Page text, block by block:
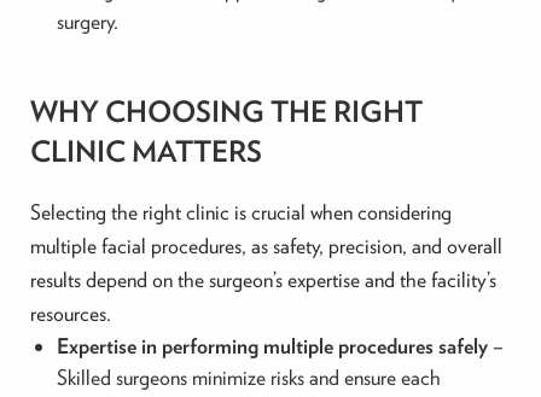
surgery.
WHY CHOOSING THE RIGHT
CLINIC MATTERS
Selecting the right clinic is crucial when considering
multiple facial procedures, as safety, precision, and overall
results depend on the surgeon’s expertise and the facility’s
resources.
Expertise in performing multiple procedures safely–
Skilled surgeons minimize risks and ensure each